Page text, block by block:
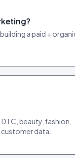
a paid +
beauty, fashion,
data.